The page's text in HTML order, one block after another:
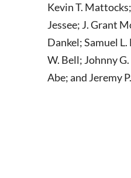
Kevin T.
Jessee; J. Grant
Dankel; Samuel
W. Bell; Johnny
Abe; and Jeremy